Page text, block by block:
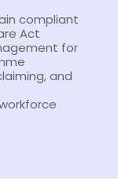
compliant
Act
for
and